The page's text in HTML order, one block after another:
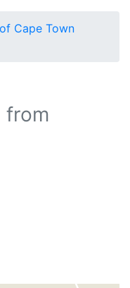
Cape Town
from